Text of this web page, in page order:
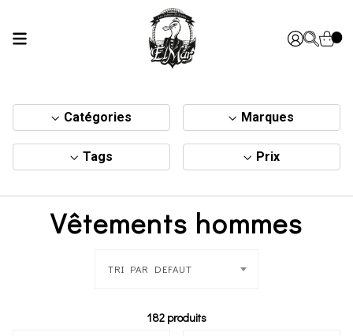
Catégories Marques
Tags Prix
Vêtements hommes
182 produits
TRI PAR DEFAUT